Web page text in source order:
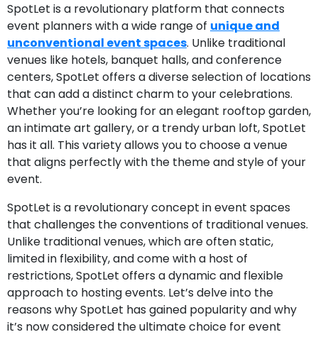
SpotLet is a revolutionary platform that connects
event planners with a wide range of unique and
unconventional event spaces. Unlike traditional
venues like hotels, banquet halls, and conference
centers, SpotLet offers a diverse selection of locations
that can add a distinct charm to your celebrations.
Whether you’re looking for an elegant rooftop garden,
an intimate art gallery, or a trendy urban loft, SpotLet
has it all. This variety allows you to choose a venue
that aligns perfectly with the theme and style of your
event.
SpotLet is a revolutionary concept in event spaces
that challenges the conventions of traditional venues.
Unlike traditional venues, which are often static,
limited in flexibility, and come with a host of
restrictions, SpotLet offers a dynamic and flexible
approach to hosting events. Let’s delve into the
reasons why SpotLet has gained popularity and why
it’s now considered the ultimate choice for event